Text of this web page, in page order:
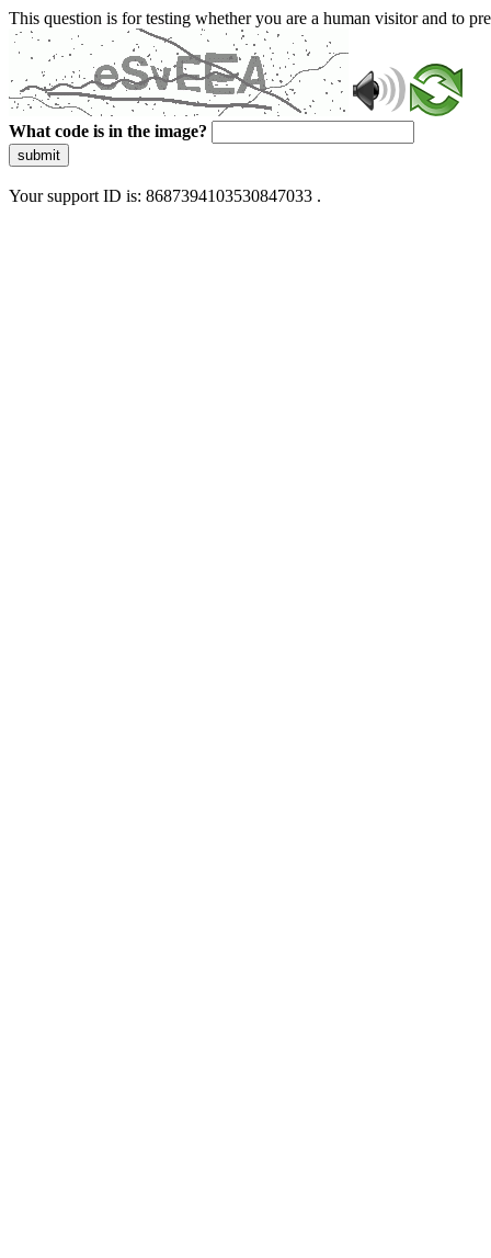
This question is for testing whether you are a human visitor and to
What code is in the image?
submit
Your support ID is: 8687394103530847033 .